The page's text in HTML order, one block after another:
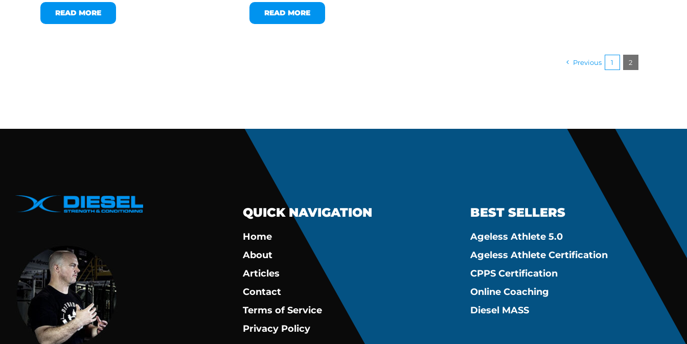
READ MORE READ MORE
Previous 1 2
QUICK NAVIGATION
Home
About
Articles
Contact
Terms of Service
Privacy Policy
BEST SELLERS
Ageless Athlete 5.0
Ageless Athlete Certification
CPPS Certification
Online Coaching
Diesel MASS